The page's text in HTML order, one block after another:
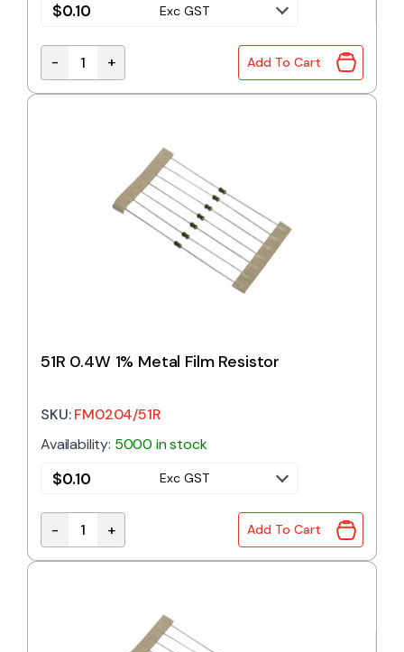
$0.10 Exc GST
47R 0.4W 1% Metal Film Resistor quantity
- + Add To Cart
51R 0.4W 1% Metal Film Resistor
SKU:FM0204/51R
Availability: 5000 in stock
$0.10 Exc GST
51R 0.4W 1% Metal Film Resistor quantity
- + Add To Cart